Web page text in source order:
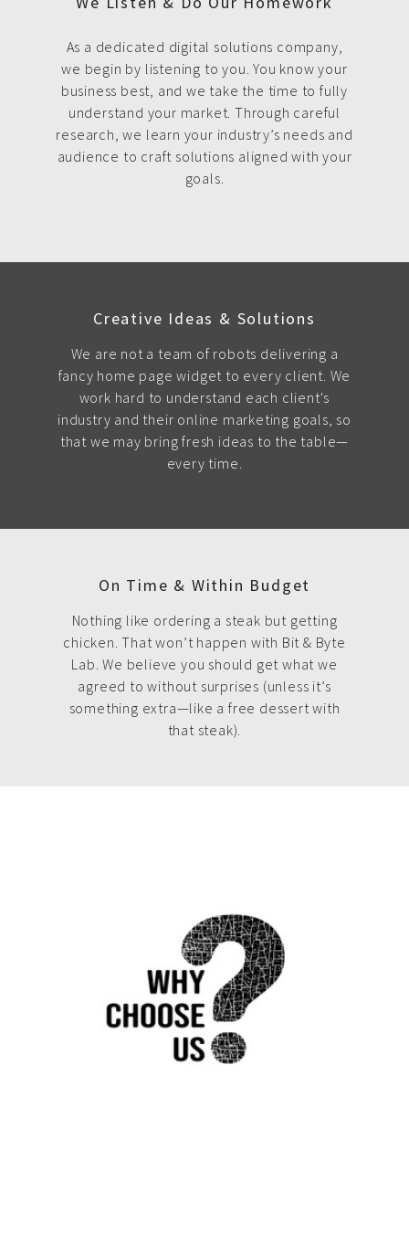
As a dedicated digital solutions company,
we begin by listening to you. You know your
business best, and we take the time to fully
understand your market. Through careful
research, we learn your industry’s needs and
audience to craft solutions aligned with your
goals.
Creative Ideas & Solutions
We are not a team of robots delivering a
fancy home page widget to every client. We
work hard to understand each client's
industry and their online marketing goals, so
that we may bring fresh ideas to the table—
every time.
On Time & Within Budget
Nothing like ordering a steak but getting
chicken. That won’t happen with Bit & Byte
Lab. We believe you should get what we
agreed to without surprises (unless it’s
something extra—like a free dessert with
that steak).